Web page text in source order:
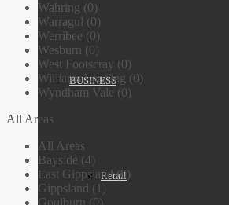
BUSINESS
Retail
Wahring (0)
Warragul (0)
Werribee (0)
Wesburn (0)
West Footscray (0)
Williams Landing (0)
Wyndham Vale (0)
All Areas
All Areas
Bayside (4)
East Gippsland (0)
Gippsland (1)